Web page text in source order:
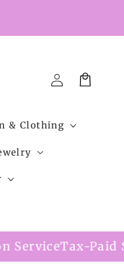
& Clothing
Log
Cart
Shipping Option